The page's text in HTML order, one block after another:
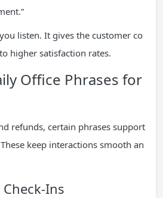
listen. It gives the customer co
higher satisfaction rates.
Office Phrases for
refunds, certain phrases support
keep interactions smooth an
Ins